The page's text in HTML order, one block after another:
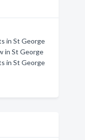
in St George
in St George
in St George